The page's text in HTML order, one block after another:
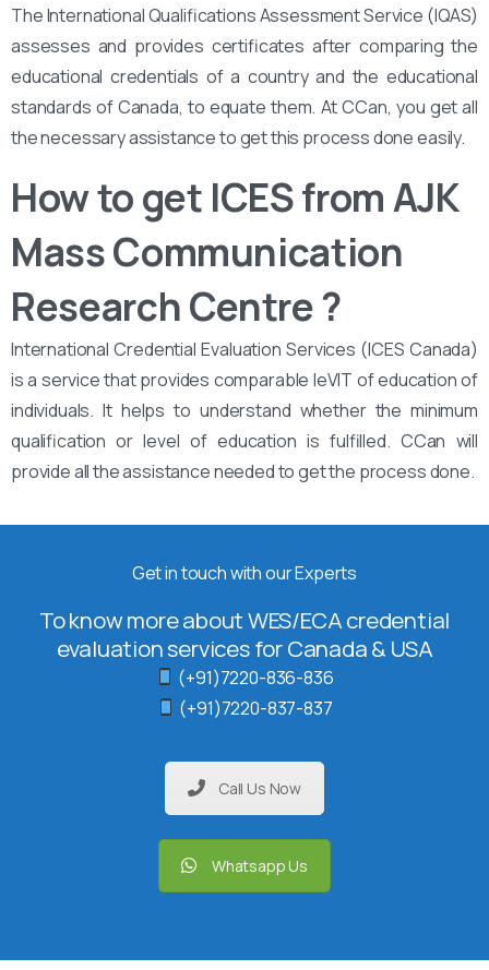
The International Qualifications Assessment Service (IQAS)
assesses and provides certificates after comparing the
educational credentials of a country and the educational
standards of Canada, to equate them. At CCan, you get all
the necessary assistance to get this process done easily.
How to get ICES from AJK
Mass Communication
Research Centre ?
International Credential Evaluation Services (ICES Canada)
is a service that provides comparable leVIT of education of
individuals. It helps to understand whether the minimum
qualification or level of education is fulfilled. CCan will
provide all the assistance needed to get the process done.
Get in touch with our Experts
To know more about WES/ECA credential
evaluation services for Canada & USA
(+91)7220-836-836
(+91)7220-837-837
Call Us Now
Whatsapp Us